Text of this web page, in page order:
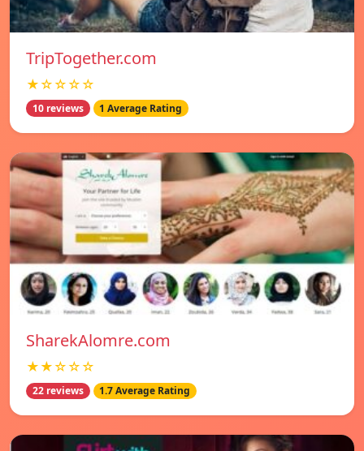
TripTogether.com
★☆☆☆☆
10 reviews 1 Average Rating
SharekAlomre.com
★★☆☆☆
22 reviews 1.7 Average Rating